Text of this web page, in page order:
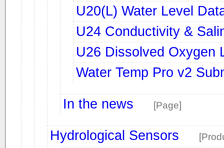
U20(L) Water Level
U24 Conductivity &
U26 Dissolved Oxygen
Water Temp Pro v2
In the news [Page]
Hydrological Sensors